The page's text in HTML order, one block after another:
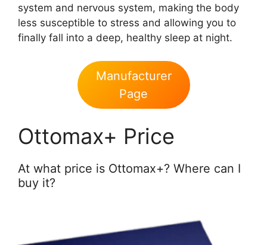
system and nervous system, making the body
less susceptible to stress and allowing you to
finally fall into a deep, healthy sleep at night.
Manufacturer
Page
Ottomax+ Price
At what price is Ottomax+? Where can I
buy it?